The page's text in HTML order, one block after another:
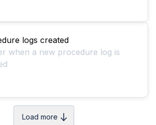
logs created
when a new procedure log is
Load more